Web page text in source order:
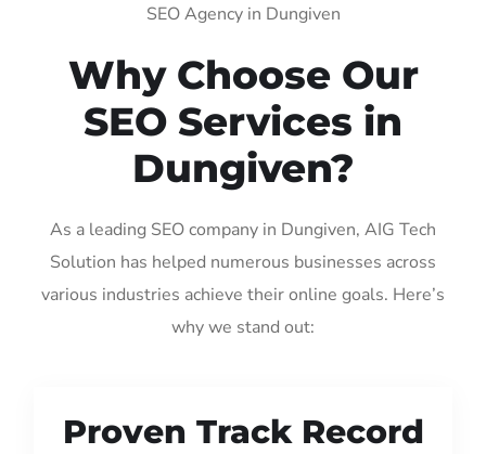
SEO Agency in Dungiven
Why Choose Our
SEO Services in
Dungiven?
As a leading SEO company in Dungiven, AIG Tech
Solution has helped numerous businesses across
various industries achieve their online goals. Here’s
why we stand out:
Proven Track Record